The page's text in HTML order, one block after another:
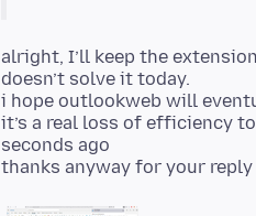
alright, I’ll keep the
doesn’t solve it today.
i hope outlookweb will
it’s a real loss of efficiency
seconds ago